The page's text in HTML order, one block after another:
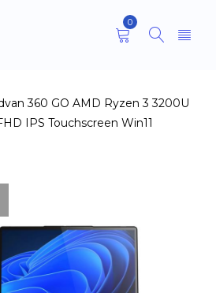
0
360 GO AMD Ryzen 3 3200U
IPS Touchscreen Win11